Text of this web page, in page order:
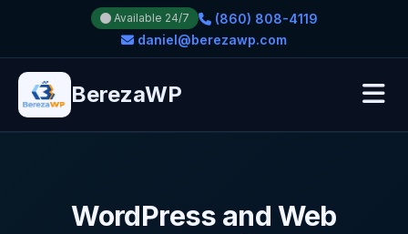
Available 24/7
(860) 808-4119
daniel@berezawp.com
BerezaWP
WordPress and Web